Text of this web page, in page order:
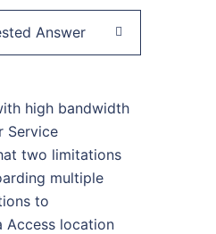
Answer
high bandwidth
Service
two limitations
multiple
to
Access location